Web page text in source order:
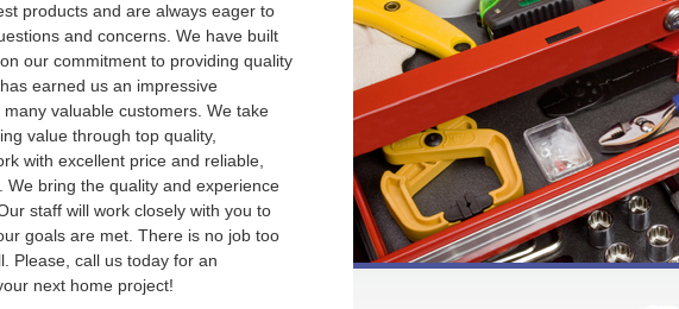
products and are always eager to
and concerns. We have built
our commitment to providing quality
earned us an impressive
valuable customers. We take
value through top quality,
with excellent price and reliable,
We bring the quality and experience
staff will work closely with you to
goals are met. There is no job too
Please, call us today for an
next home project!